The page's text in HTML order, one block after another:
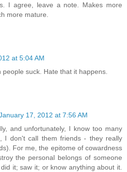
I agree, leave a note. Makes more
more mature.
at 5:04 AM
suck. Hate that it happens.
17, 2012 at 7:56 AM
and unfortunately, I know too many
I don't call them friends - they really
For me, the epitome of cowardness
the personal belongs of someone
it; saw it; or know anything about it.